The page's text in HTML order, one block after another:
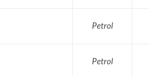
Petrol
Petrol